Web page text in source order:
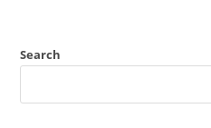
e
r
Search